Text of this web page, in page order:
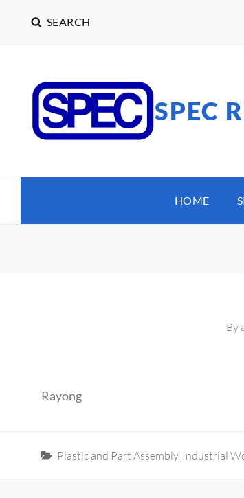
SEARCH
SPEC
HOME
By
Rayong
Categories
Plastic and Part Assembly, Industrial